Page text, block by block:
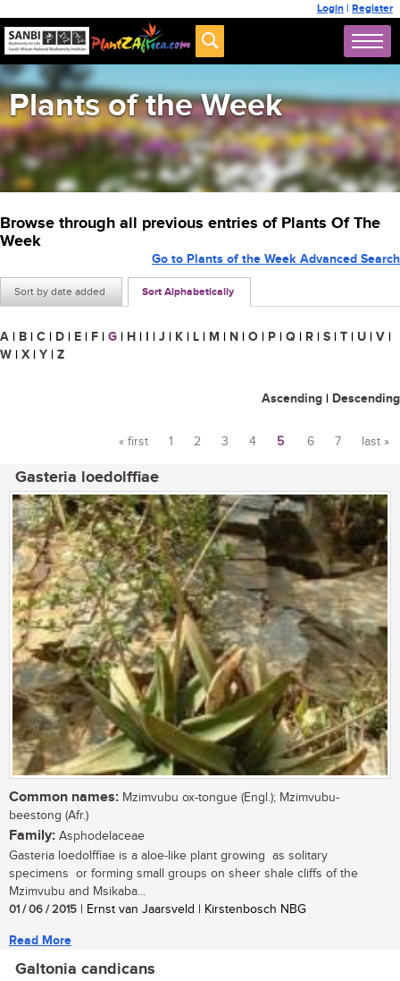
Login | Register
Plants of the Week
Browse through all previous entries of Plants Of The
Week
Sort by date added Sort Alphabetically
Go to Plants of the Week Advanced Search
A | B | C | D | E | F | G | H | I | J | K | L | M | N | O | P | Q | R | S | T | U | V |
W | X | Y | Z
Ascending | Descending
« first 1 2 3 4 5 6 7 last »
Gasteria loedolffiae
Common names: Mzimvubu ox-tongue (Engl.); Mzimvubu-
beestong (Afr.)
Family: Asphodelaceae
Gasteria loedolffiae is a aloe-like plant growing as solitary
specimens or forming small groups on sheer shale cliffs of the
Mzimvubu and Msikaba...
01 / 06 / 2015 | Ernst van Jaarsveld | Kirstenbosch NBG
Read More
Galtonia candicans